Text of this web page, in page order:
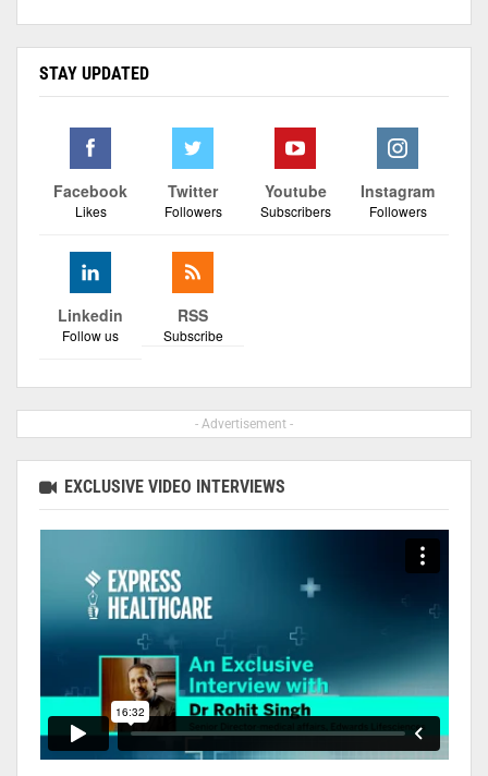
STAY UPDATED
Facebook
Likes
Twitter
Followers
Youtube
Subscribers
Instagram
Followers
Linkedin
Follow us
RSS
Subscribe
- Advertisement -
EXCLUSIVE VIDEO INTERVIEWS